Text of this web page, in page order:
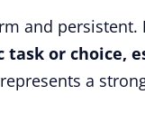
and persistent.
or choice,
a